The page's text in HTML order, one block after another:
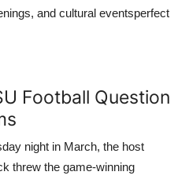
and cultural eventsperfect
Football Question
night in March, the host
threw the game-winning